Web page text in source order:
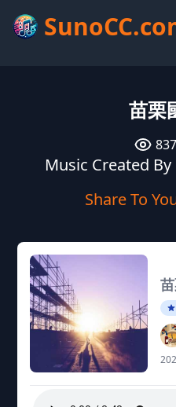
苗栗
837
Music Created
Share To